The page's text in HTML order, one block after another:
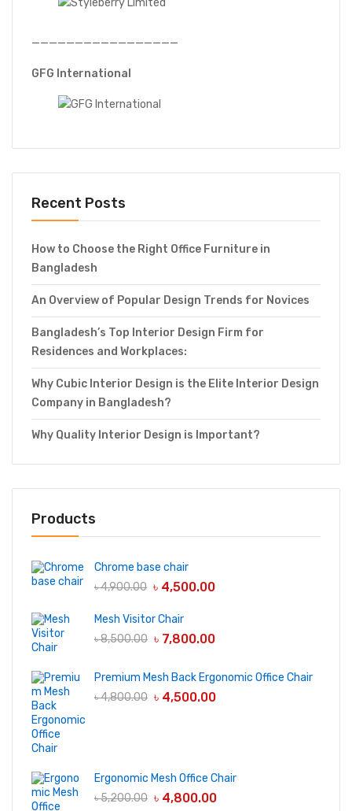
—————————————————
GFG International
Recent Posts
How to Choose the Right Office Furniture in
Bangladesh
An Overview of Popular Design Trends for Novices
Bangladesh’s Top Interior Design Firm for
Residences and Workplaces:
Why Cubic Interior Design is the Elite Interior Design
Company in Bangladesh?
Why Quality Interior Design is Important?
Products
Chrome base chair
৳4,900.00 ৳ 4,500.00
Mesh Visitor Chair
৳8,500.00 ৳ 7,800.00
Premium Mesh Back Ergonomic Office Chair
৳4,800.00 ৳ 4,500.00
Ergonomic Mesh Office Chair
৳5,200.00 ৳ 4,800.00